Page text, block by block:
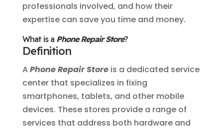
professionals involved, and how their
expertise can save you time and money.
What is a Phone Repair Store?
Definition
APhone Repair Storeis a dedicated service
center that specializes in fixing
smartphones, tablets, and other mobile
devices. These stores provide a range of
services that address both hardware and